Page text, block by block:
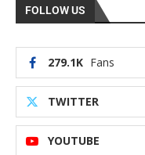
FOLLOW US
279.1K Fans
TWITTER
YOUTUBE